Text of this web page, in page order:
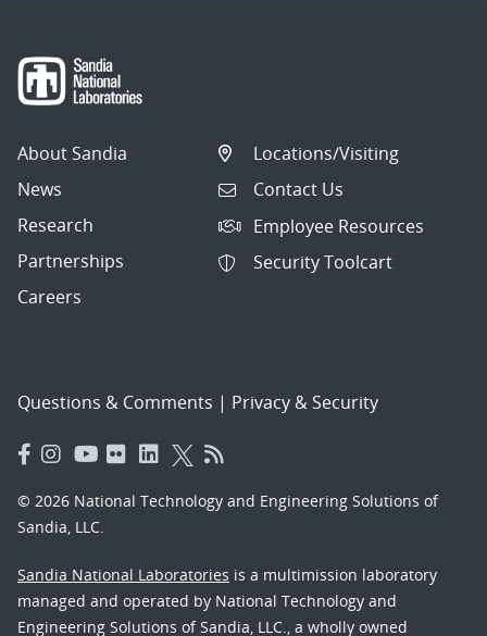
About Sandia
News
Research
Partnerships
Careers
Locations/Visiting
Contact Us
Employee Resources
Security Toolcart
Questions & Comments | Privacy & Security
© 2026 National Technology and Engineering Solutions of
Sandia, LLC.
Sandia National Laboratories is a multimission laboratory
managed and operated by National Technology and
Engineering Solutions of Sandia, LLC., a wholly owned